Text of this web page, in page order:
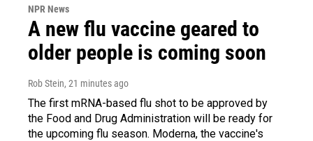
NPR News
A new flu vaccine geared to
older people is coming soon
Rob Stein, 21 minutes ago
The first mRNA-based flu shot to be approved by
the Food and Drug Administration will be ready for
the upcoming flu season. Moderna, the vaccine's